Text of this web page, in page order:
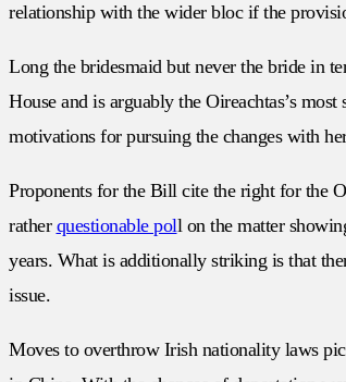
relationship with the wider bloc if the
Long the bridesmaid but never the bride in
House and is arguably the Oireachtas’s
motivations for pursuing the changes with
Proponents for the Bill cite the right for the
rather questionable poll on the matter
years. What is additionally striking is that
issue.
Moves to overthrow Irish nationality laws